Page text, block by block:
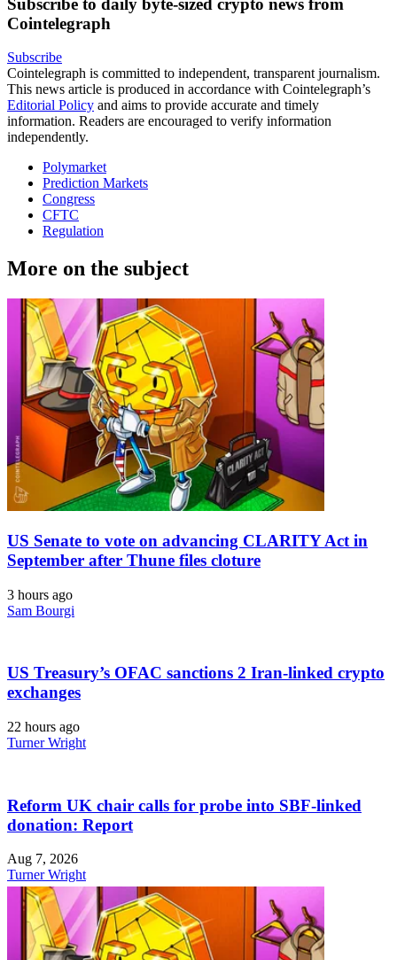
Cointelegraph
Subscribe
Cointelegraph is committed to independent, transparent journalism.
This news article is produced in accordance with Cointelegraph’s
Editorial Policy and aims to provide accurate and timely
information. Readers are encouraged to verify information
independently.
Polymarket
Prediction Markets
Congress
CFTC
Regulation
More on the subject
US Senate to vote on advancing CLARITY Act in
September after Thune files cloture
3 hours ago
Sam Bourgi
US Treasury’s OFAC sanctions 2 Iran-linked crypto
exchanges
22 hours ago
Turner Wright
Reform UK chair calls for probe into SBF-linked
donation: Report
Aug 7, 2026
Turner Wright